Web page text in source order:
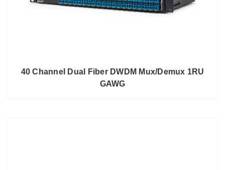
40 Channel Dual Fiber DWDM Mux/Demux 1RU
GAWG